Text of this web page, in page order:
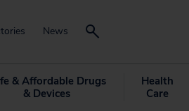
News
& Affordable Drugs
& Devices
Health
Care